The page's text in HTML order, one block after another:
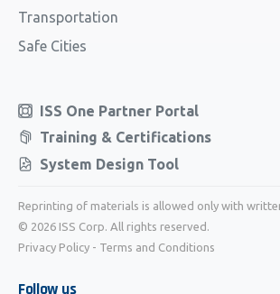
Transportation
Safe Cities
ISS One Partner Portal
Training & Certifications
System Design Tool
Reprinting of materials is allowed only with
© 2026 ISS Corp. All rights reserved.
Privacy Policy - Terms and Conditions
Follow us